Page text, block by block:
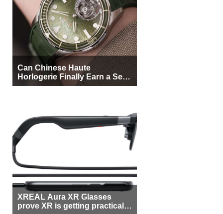
Can Chinese Haute
Horlogerie Finally Earn a Seat
Beside Switzerland?
XREAL Aura XR Glasses
prove XR is getting practical,